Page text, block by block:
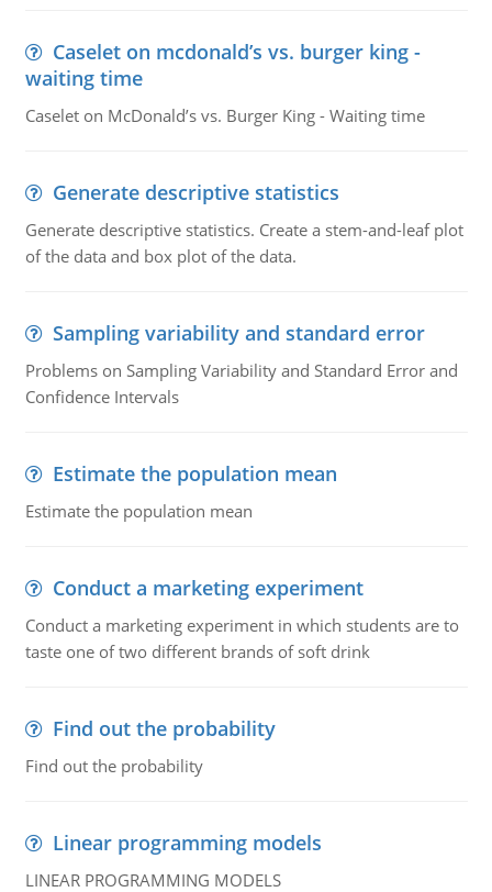
Caselet on mcdonald’s vs. burger king -
waiting time
Caselet on McDonald’s vs. Burger King - Waiting time
Generate descriptive statistics
Generate descriptive statistics. Create a stem-and-leaf plot
of the data and box plot of the data.
Sampling variability and standard error
Problems on Sampling Variability and Standard Error and
Confidence Intervals
Estimate the population mean
Estimate the population mean
Conduct a marketing experiment
Conduct a marketing experiment in which students are to
taste one of two different brands of soft drink
Find out the probability
Find out the probability
Linear programming models
LINEAR PROGRAMMING MODELS